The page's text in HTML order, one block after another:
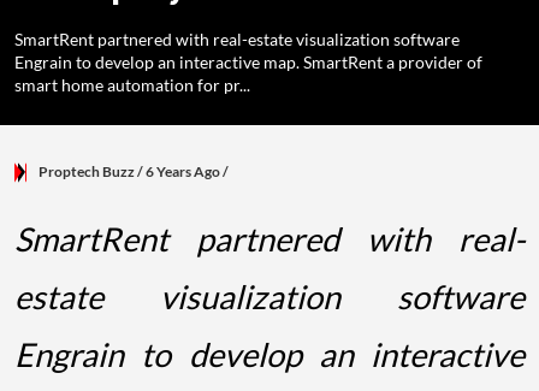
SmartRent partnered with real-estate visualization software
Engrain to develop an interactive map. SmartRent a provider of
smart home automation for pr...
Proptech Buzz/ 6 Years Ago/
SmartRent partnered with real-
estate visualization software
Engrain to develop an interactive